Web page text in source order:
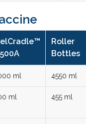
Roller
Bottles
ml 4550 ml
ml 455 ml